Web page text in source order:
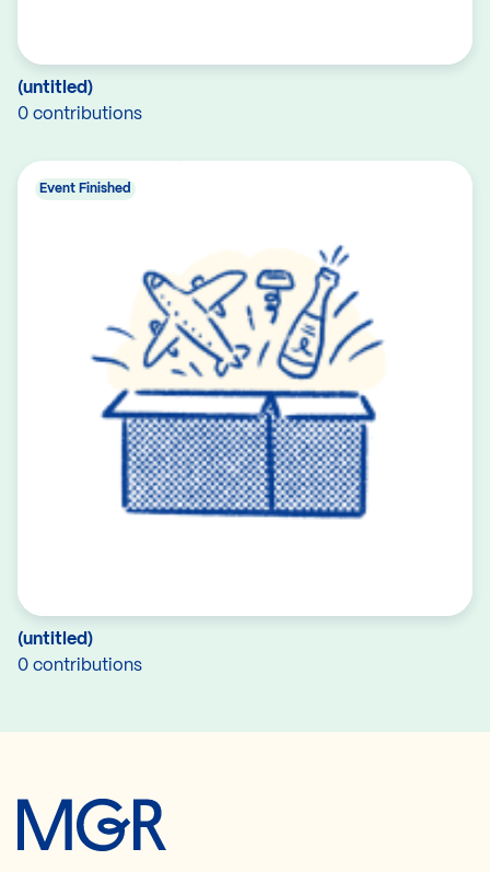
(untitled)
0 contributions
(untitled)
0 contributions
Event Finished